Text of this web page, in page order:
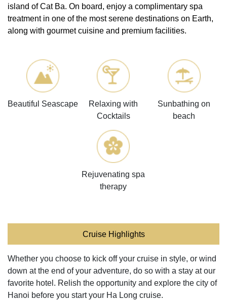
island of Cat Ba. On board, enjoy a complimentary spa
treatment in one of the most serene destinations on Earth,
along with gourmet cuisine and premium facilities.
Beautiful Seascape
Relaxing with
Cocktails
Sunbathing on
beach
Rejuvenating spa
therapy
Cruise Highlights
Whether you choose to kick off your cruise in style, or wind
down at the end of your adventure, do so with a stay at our
favorite hotel. Relish the opportunity and explore the city of
Hanoi before you start your Ha Long cruise.